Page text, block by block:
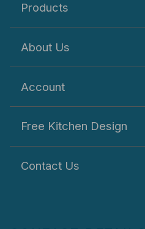
Products
About Us
Account
Free Kitchen Design
Contact Us